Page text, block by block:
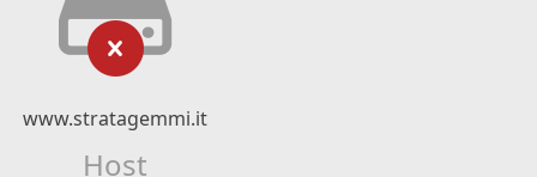
www.stratagemmi.it
Host